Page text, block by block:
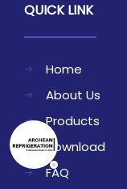
QUICK LINK
Home
About Us
Products
Download
FAQ